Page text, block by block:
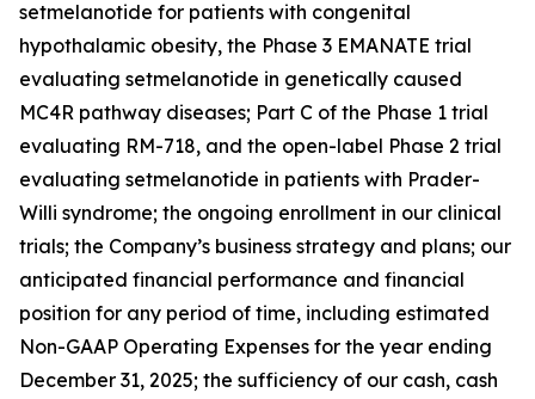
setmelanotide for patients with congenital
hypothalamic obesity, the Phase 3 EMANATE trial
evaluating setmelanotide in genetically caused
MC4R pathway diseases; Part C of the Phase 1 trial
evaluating RM-718, and the open-label Phase 2 trial
evaluating setmelanotide in patients with Prader-
Willi syndrome; the ongoing enrollment in our clinical
trials; the Company’s business strategy and plans; our
anticipated financial performance and financial
position for any period of time, including estimated
Non-GAAP Operating Expenses for the year ending
December 31, 2025; the sufficiency of our cash, cash